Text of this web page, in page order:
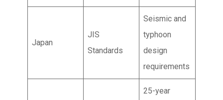
Japan
JIS
Standards
Seismic and
typhoon
design
requirements
25-year